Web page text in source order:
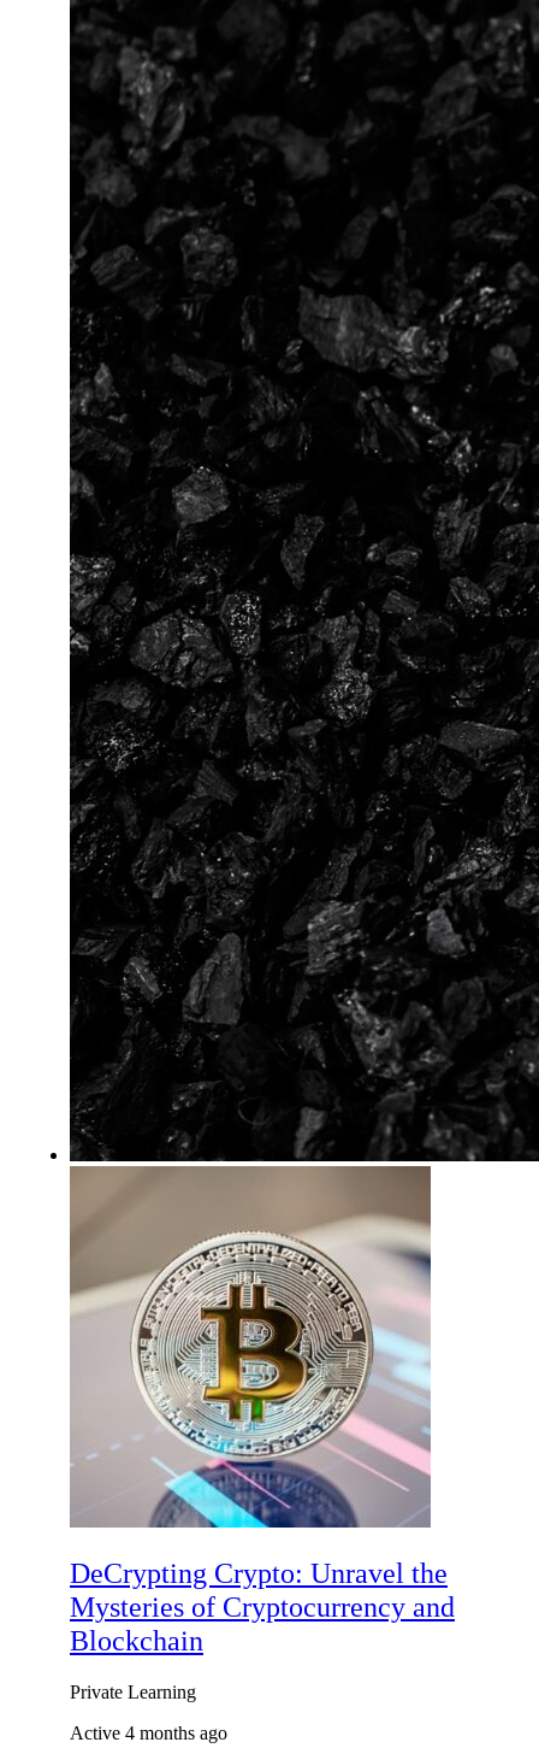
DeCrypting Crypto: Unravel the
Mysteries of Cryptocurrency and
Blockchain
Private Learning
Active 4 months ago